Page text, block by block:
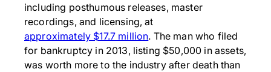
including posthumous releases, master
recordings, and licensing, at
approximately $17.7 million. The man who filed
for bankruptcy in 2013, listing $50,000 in assets,
was worth more to the industry after death than